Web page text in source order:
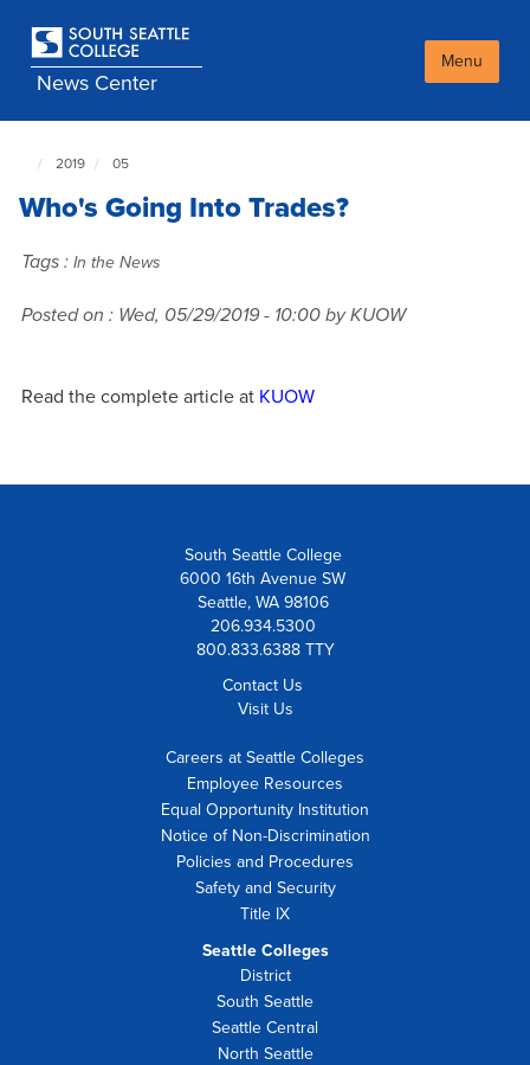
main
contentNews Center
Menu
NewsCenter
home
2019 05
Who's Going Into Trades?
Tags : In the News
Posted on : Wed, 05/29/2019 - 10:00by KUOW
Read the complete article at KUOW
South Seattle College
6000 16th Avenue SW
Seattle, WA 98106
206.934.5300
800.833.6388 TTY
Contact Us
Visit Us
Careers at Seattle Colleges
Employee Resources
Equal Opportunity Institution
Notice of Non-Discrimination
Policies and Procedures
Safety and Security
Title IX
Seattle Colleges
District
South Seattle
Seattle Central
North Seattle